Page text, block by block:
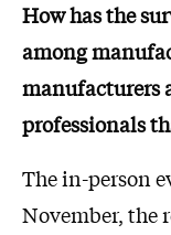
How has the
among
manufacturers
professionals
The in-person
November, the